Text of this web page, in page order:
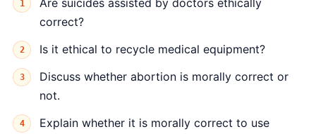
Are suicides assisted by doctors ethically
correct?
Is it ethical to recycle medical equipment?
Discuss whether abortion is morally correct or
not.
Explain whether it is morally correct to use